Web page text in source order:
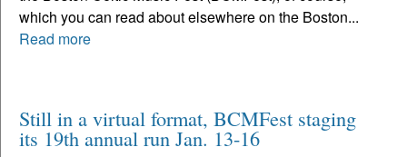
which you can read about elsewhere on the Boston...
Read more
Still in a virtual format, BCMFest staging
its 19th annual run Jan. 13-16